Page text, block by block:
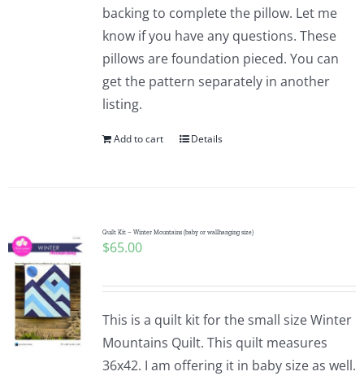
backing to complete the pillow. Let me
know if you have any questions. These
pillows are foundation pieced. You can
get the pattern separately in another
listing.
Add to cart Details
Quilt Kit – Winter Mountains (baby or wallhanging size)
$65.00
This is a quilt kit for the small size Winter
Mountains Quilt. This quilt measures
36x42. I am offering it in baby size as well.